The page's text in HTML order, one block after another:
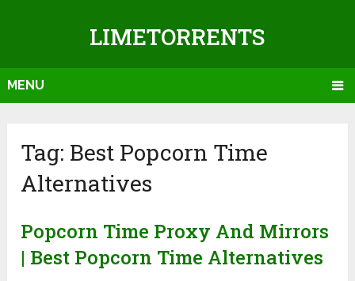
LIMETORRENTS
MENU
Tag: Best Popcorn Time
Alternatives
Popcorn Time Proxy And Mirrors
| Best Popcorn Time Alternatives